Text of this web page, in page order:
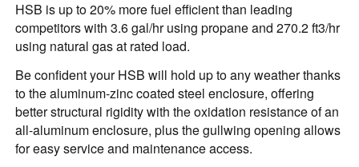
HSB is up to 20% more fuel efficient than leading
competitors with 3.6 gal/hr using propane and 270.2 ft3/hr
using natural gas at rated load.
Be confident your HSB will hold up to any weather thanks
to the aluminum-zinc coated steel enclosure, offering
better structural rigidity with the oxidation resistance of an
all-aluminum enclosure, plus the gullwing opening allows
for easy service and maintenance access.